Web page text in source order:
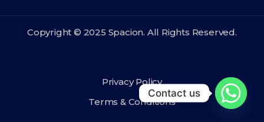
Copyright © 2025 Spacion. All Rights Reserved.
Privacy Policy
Terms & Conditions
Contact us